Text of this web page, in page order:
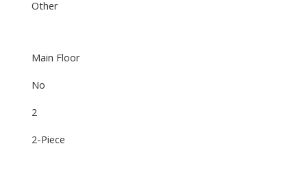
Other
Main Floor
No
2
2-Piece